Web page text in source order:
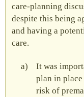
care-planning
despite this being
and having a
care.
It was
plan in
risk of